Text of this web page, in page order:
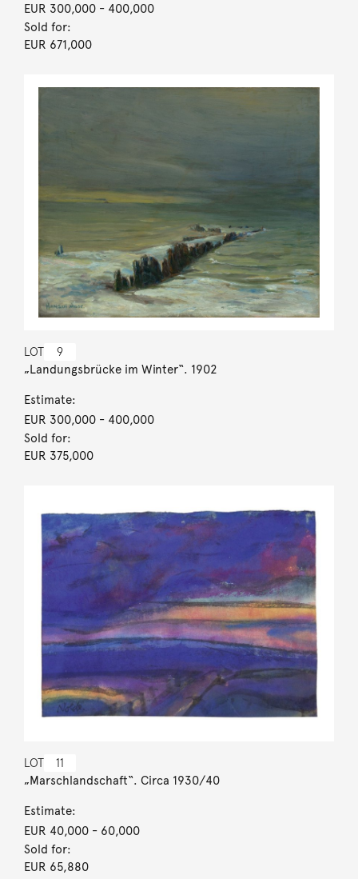
EUR 300,000- 400,000
Sold for:
EUR 671,000
LOT 9
„Landungsbrücke im Winter“. 1902
Estimate:
EUR 300,000- 400,000
Sold for:
EUR 375,000
LOT 11
„Marschlandschaft“. Circa 1930/40
Estimate:
EUR 40,000- 60,000
Sold for:
EUR 65,880